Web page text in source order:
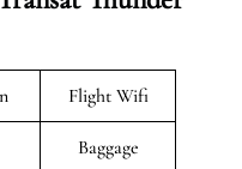
Flight Wifi
Baggage